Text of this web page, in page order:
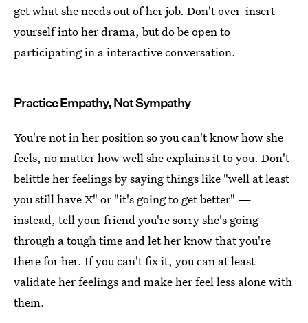
get what she needs out of her job. Don't over-insert
yourself into her drama, but do be open to
participating in a interactive conversation.
Practice Empathy, Not Sympathy
You're not in her position so you can't know how she
feels, no matter how well she explains it to you. Don't
belittle her feelings by saying things like "well at least
you still have X" or "it's going to get better" —
instead, tell your friend you're sorry she's going
through a tough time and let her know that you're
there for her. If you can't fix it, you can at least
validate her feelings and make her feel less alone with
them.